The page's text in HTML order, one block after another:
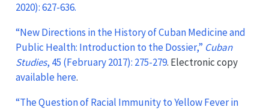
2020): 627-636.
“New Directions in the History of Cuban Medicine and
Public Health: Introduction to the Dossier,” Cuban
Studies, 45 (February 2017): 275-279. Electronic copy
available here.
“The Question of Racial Immunity to Yellow Fever in